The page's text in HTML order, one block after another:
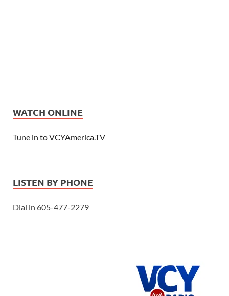
WATCH ONLINE
Tune in to VCYAmerica.TV
LISTEN BY PHONE
Dial in 605-477-2279